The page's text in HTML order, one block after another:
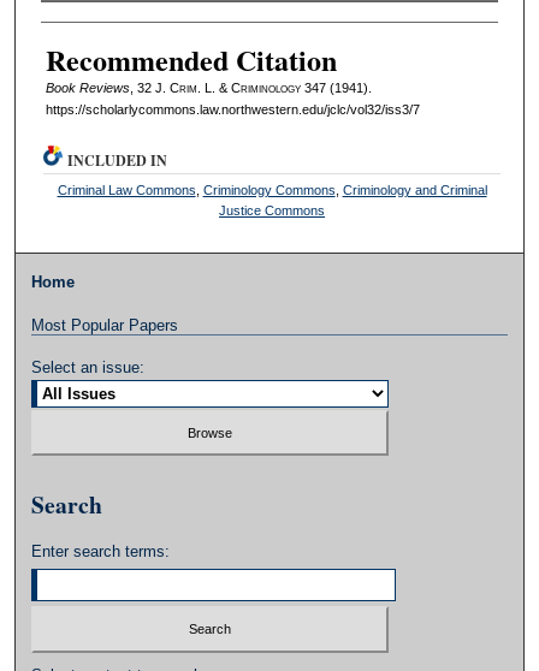
Authors
Recommended Citation
Book Reviews, 32 J. Crim . L. & Criminology347 (1941).
https://scholarlycommons.law.northwestern.edu/jclc/vol32/iss3/7
INCLUDED IN
Criminal Law Commons Criminology Commons Criminology and Criminal
Justice Commons
Home
Most Popular Papers
Select an issue:
Search
Enter search terms: